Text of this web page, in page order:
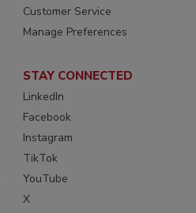
Customer Service
Manage Preferences
STAY CONNECTED
LinkedIn
Facebook
Instagram
TikTok
YouTube
X